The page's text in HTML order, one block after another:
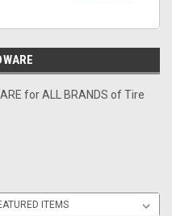
for ALL BRANDS of Tire